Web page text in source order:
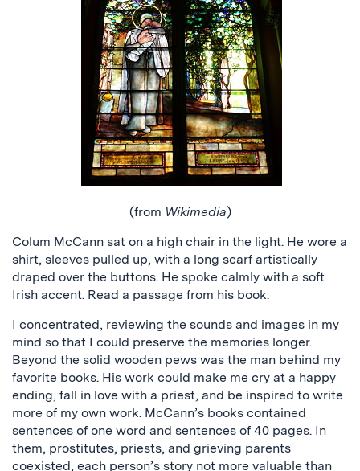
(from Wikimedia)
Colum McCann sat on a high chair in the light. He wore a
shirt, sleeves pulled up, with a long scarf artistically
draped over the buttons. He spoke calmly with a soft
Irish accent. Read a passage from his book.
I concentrated, reviewing the sounds and images in my
mind so that I could preserve the memories longer.
Beyond the solid wooden pews was the man behind my
favorite books. His work could make me cry at a happy
ending, fall in love with a priest, and be inspired to write
more of my own work. McCann’s books contained
sentences of one word and sentences of 40 pages. In
them, prostitutes, priests, and grieving parents
coexisted, each person’s story not more valuable than